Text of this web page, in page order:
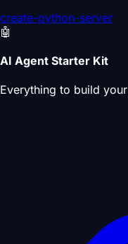
create-python-server
🤖
AI Agent Starter Kit
Everything to build